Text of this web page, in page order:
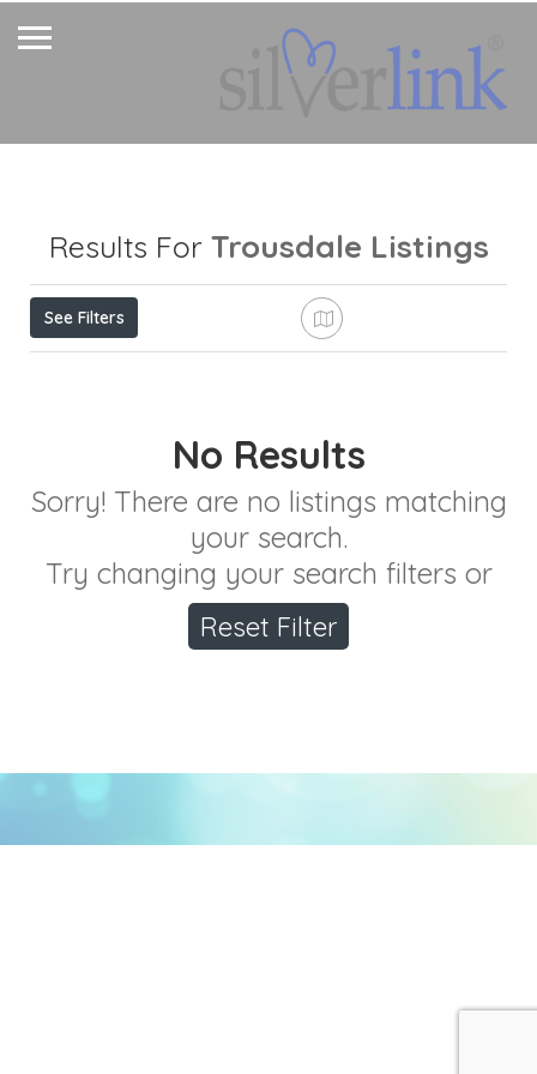
Results For Trousdale Listings
See Filters
No Results
Sorry! There are no listings matching
your search.
Try changing your search filters or
Reset Filter